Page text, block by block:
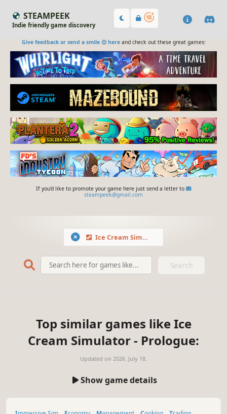
STEAMPEEK
Indie friendly game discovery
Give feedback or send a smile 😊 hereand check out these great games:
If you'd like to promote your game here just send a letter to
steampeek@gmail.com
Ice Cream Simulator - Prologue
Search
Top similar games like Ice
Cream Simulator - Prologue:
Updated on 2026. July 18.
Show game details